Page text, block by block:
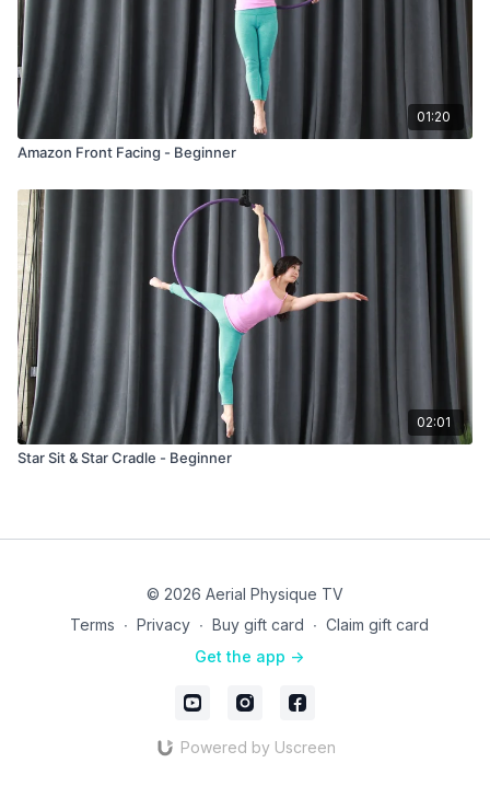
01:20
Amazon Front Facing - Beginner
02:01
Star Sit & Star Cradle - Beginner
© 2026 Aerial Physique TV
Terms ∙ Privacy ∙ Buy gift card ∙ Claim gift card
Get the app ->
Powered by Uscreen